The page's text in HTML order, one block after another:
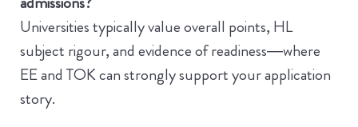
Universities typically value overall points, HL
subject rigour, and evidence of readiness—where
EE and TOK can strongly support your application
story.